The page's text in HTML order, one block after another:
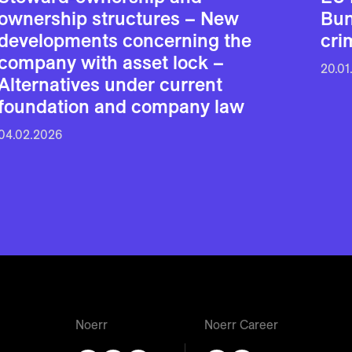
structures – New
concerning the
with asset lock –
under current
and company law
Noerr Noerr Career